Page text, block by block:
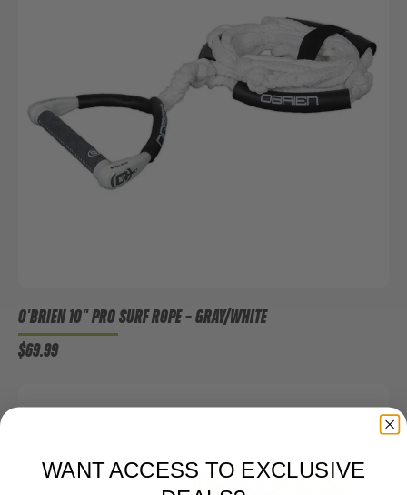
O'BRIEN 10" PRO SURF ROPE– GRAY/WHITE
$69.99
WANT ACCESS TO EXCLUSIVE